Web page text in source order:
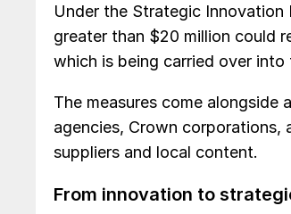
Under the Strategic
greater than $20 million could
which is being carried over
The measures come alongside a
agencies, Crown corporations,
suppliers and local content.
From innovation to